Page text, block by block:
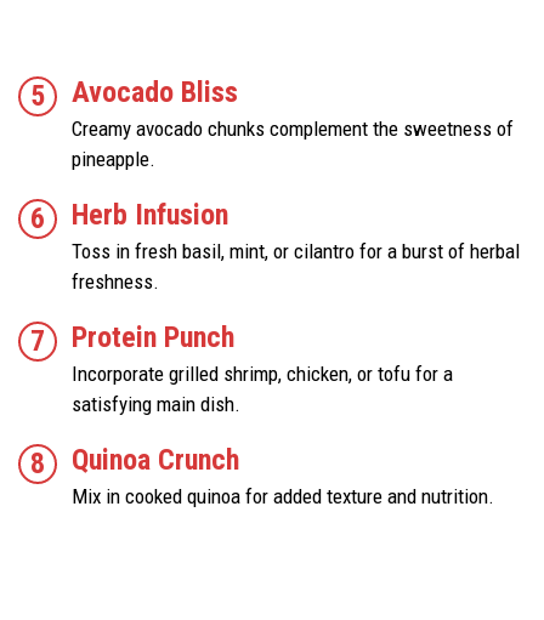
Avocado Bliss
Creamy avocado chunks complement the sweetness of
pineapple.
Herb Infusion
Toss in fresh basil, mint, or cilantro for a burst of herbal
freshness.
Protein Punch
Incorporate grilled shrimp, chicken, or tofu for a
satisfying main dish.
Quinoa Crunch
Mix in cooked quinoa for added texture and nutrition.